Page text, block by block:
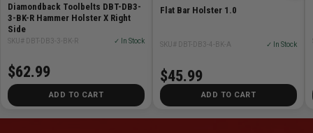
Diamondback Toolbelts DBT-DB3-
3-BK-R Hammer Holster X Right
Side
SKU# DBT-DB3-3-BK-R ✓ In Stock
$62.99
ADD TO CART
Flat Bar Holster 1.0
SKU# DBT-DB3-4-BK-A ✓ In Stock
$45.99
ADD TO CART